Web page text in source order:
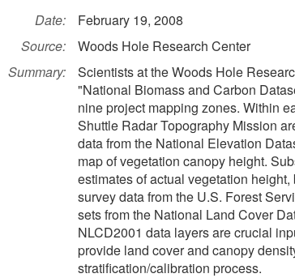
Date:
February 19, 2008
Source:
Woods Hole Research Center
Summary:
Scientists at the Woods Hole
"National Biomass and Carbon
nine project mapping zones. Within
Shuttle Radar Topography Mission
data from the National Elevation
map of vegetation canopy height.
estimates of actual vegetation
survey data from the U.S. Forest
sets from the National Land Cover
NLCD2001 data layers are crucial
provide land cover and canopy
stratification/calibration process.